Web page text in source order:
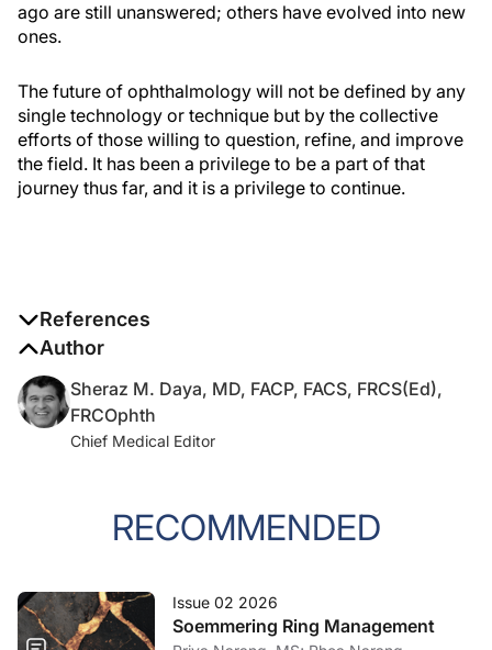
ago are still unanswered; others have evolved into new
ones.
The future of ophthalmology will not be defined by any
single technology or technique but by the collective
efforts of those willing to question, refine, and improve
the field. It has been a privilege to be a part of that
journey thus far, and it is a privilege to continue.
References
1. The history of modern cataract surgery.
Surgery Today Europe
2026.https://crstodayeurope.com/crste-issues/2006-sep/
2. The future of refractive surgery.
https://crstodayeurope.com/articles/feb-2021/lets-speak-
lenspeak
Author
Sheraz M. Daya, MD, FACP, FACS, FRCS(Ed),
FRCOphth
Chief Medical Editor
RECOMMENDED
Issue 02 2026
Soemmering Ring Management